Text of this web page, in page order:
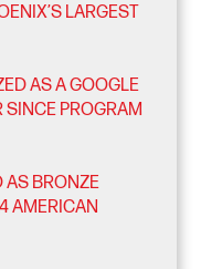
LARGEST
AS A GOOGLE
SINCE PROGRAM
AS BRONZE
AMERICAN